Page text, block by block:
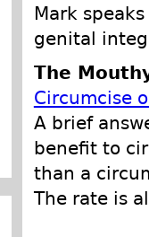
Mark
genital
The
Circumcise
A brief
benefit to
than a
The rate is